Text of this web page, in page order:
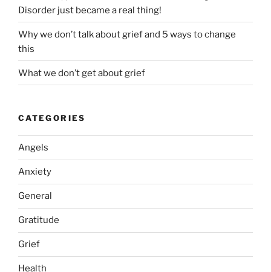
Disorder just became a real thing!
Why we don’t talk about grief and 5 ways to change
this
What we don’t get about grief
CATEGORIES
Angels
Anxiety
General
Gratitude
Grief
Health